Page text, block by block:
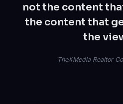
not the content
the content that
the
TheXMedia Realtor